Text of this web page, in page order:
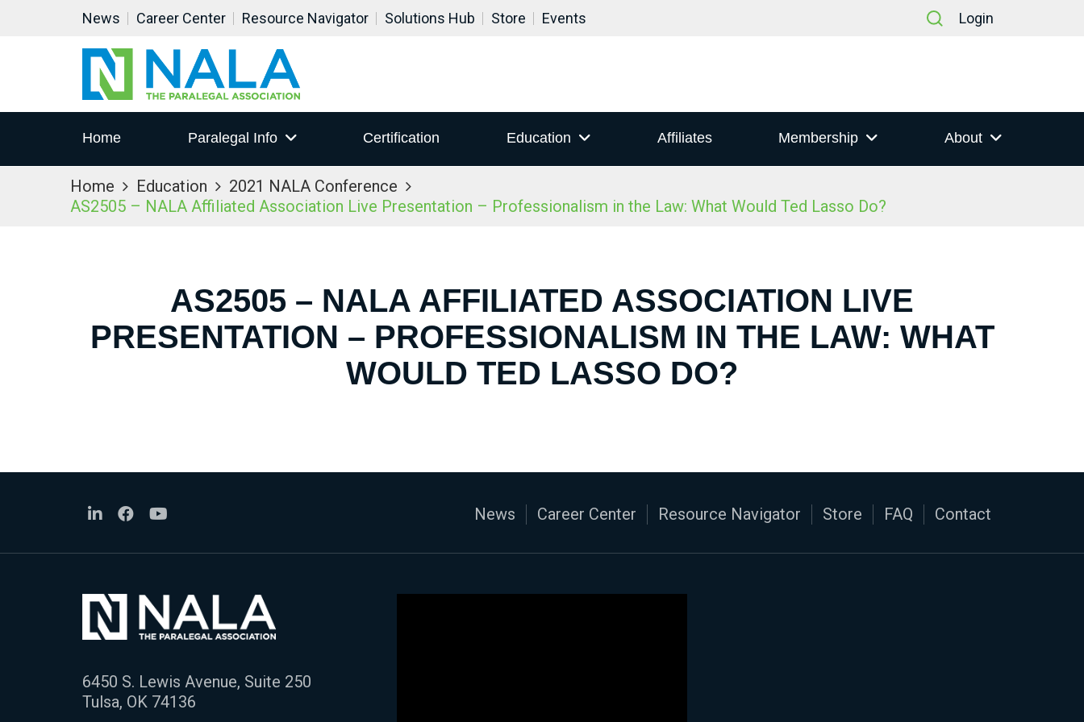
News Career Center Resource Navigator Solutions Hub Store Events Login
Home Paralegal Info Certification Education Affiliates Membership About
Home Education
2021 NALA Conference
AS2505 – NALA Affiliated Association Live Presentation – Professionalism in the Law: What Would Ted Lasso Do?
AS2505 – NALA AFFILIATED ASSOCIATION LIVE
PRESENTATION – PROFESSIONALISM IN THE LAW: WHAT
WOULD TED LASSO DO?
News Career Center Resource Navigator Store FAQ Contact
6450 S. Lewis Avenue, Suite 250
Tulsa, OK 74136